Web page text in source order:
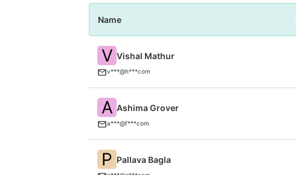
Name
V Vishal Mathur
v***@h***com
A Ashima Grover
a***@f***com
P Pallava Bagla